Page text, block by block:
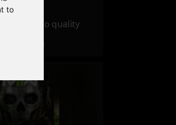
to
video quality
Ultra - High